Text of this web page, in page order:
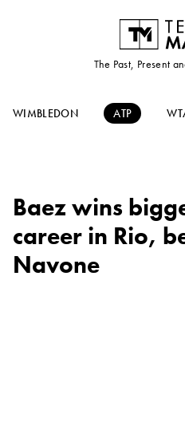
The Past, Present
WIMBLEDON ATP
Baez wins
career in Rio,
Navone